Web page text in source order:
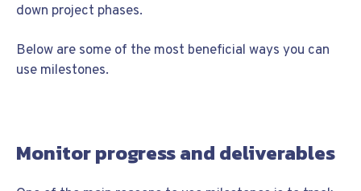
down project phases.
Below are some of the most beneficial ways you can
use milestones.
Monitor progress and deliverables